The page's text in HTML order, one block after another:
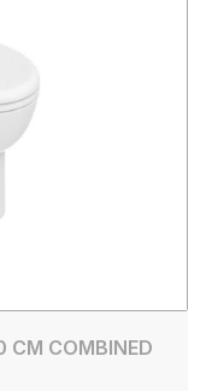
CM COMBINED